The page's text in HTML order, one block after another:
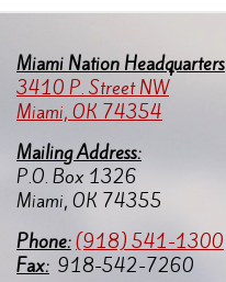
Miami Nation Headquarters
3410 P. Street NW
Miami, OK 74354
Mailing Address:
P.O. Box 1326
Miami, OK 74355
Phone:(918) 541-1300
Fax: 918-542-7260